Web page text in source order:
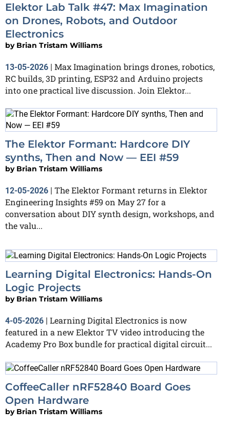
Elektor Lab Talk #47: Max Imagination
on Drones, Robots, and Outdoor
Electronics
by Brian Tristam Williams
13-05-2026 | Max Imagination brings drones, robotics,
RC builds, 3D printing, ESP32 and Arduino projects
into one practical live discussion. Join Elektor...
The Elektor Formant: Hardcore DIY
synths, Then and Now — EEI #59
by Brian Tristam Williams
12-05-2026 | The Elektor Formant returns in Elektor
Engineering Insights #59 on May 27 for a
conversation about DIY synth design, workshops, and
the valu...
Learning Digital Electronics: Hands-On
Logic Projects
by Brian Tristam Williams
4-05-2026
Learning Digital Electronics is now
featured in a new Elektor TV video introducing the
Academy Pro Box bundle for practical digital circuit...
CoffeeCaller nRF52840 Board Goes
Open Hardware
by Brian Tristam Williams